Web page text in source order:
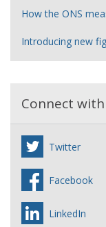
How the ONS
Introducing new
Connect
Twitter
Facebook
LinkedIn